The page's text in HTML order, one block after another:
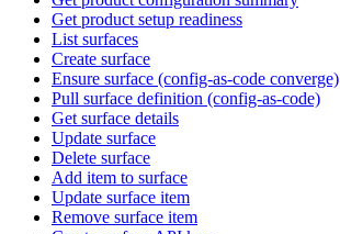
Get product setup readiness
List surfaces
Create surface
Ensure surface (config-as-code converge)
Pull surface definition (config-as-code)
Get surface details
Update surface
Delete surface
Add item to surface
Update surface item
Remove surface item